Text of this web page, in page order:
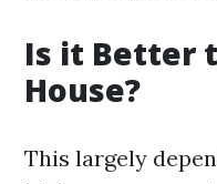
Is it Better
House?
This largely